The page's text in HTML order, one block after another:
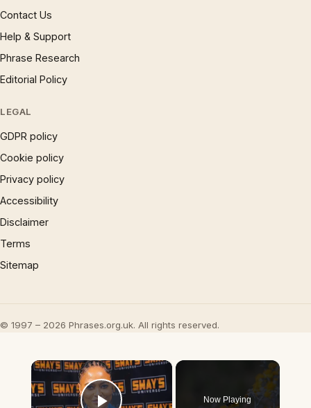
Contact Us
Help & Support
Phrase Research
Editorial Policy
LEGAL
GDPR policy
Cookie policy
Privacy policy
Accessibility
Disclaimer
Terms
Sitemap
© 1997 – 2026 Phrases.org.uk. All rights reserved.
×
Now Playing